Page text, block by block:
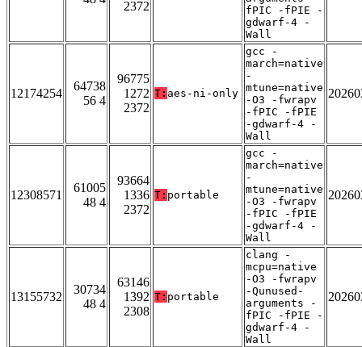
2372
fPIC -fPIE -
gdwarf-4 -
Wall
12174254
64738
56 4
96775
1272
2372
T: aes-ni-only
gcc -
march=native
-
mtune=native
-O3 -fwrapv
-fPIC -fPIE
-gdwarf-4 -
Wall
12308571
61005
48 4
93664
1336
2372
T: portable
gcc -
march=native
-
mtune=native
-O3 -fwrapv
-fPIC -fPIE
-gdwarf-4 -
Wall
13155732
30734
48 4
63146
1392
2308
T: portable
clang -
mcpu=native
-O3 -fwrapv
-Qunused-
arguments -
fPIC -fPIE -
gdwarf-4 -
Wall